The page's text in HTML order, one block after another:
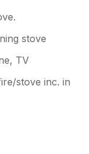
stove
TV
stove inc. in